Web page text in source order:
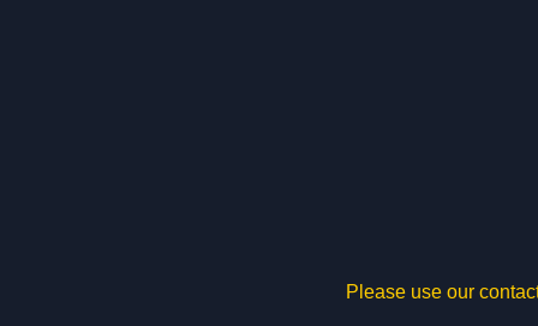
Please use our